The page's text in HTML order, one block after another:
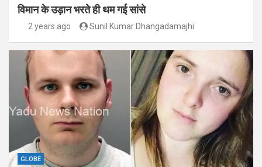
विमान के उड़ान भरते ही थम गई सांसे
2 years ago Sunil Kumar Dhangadamajhi
GLOBE